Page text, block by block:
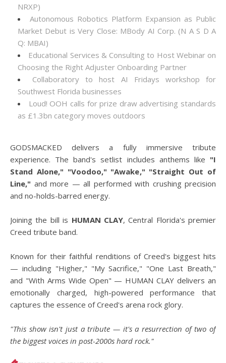
NRXP)
Autonomous Robotics Platform Expansion as Public
Market Debut is Very Close: MBody AI Corp. (N A S D A
Q: MBAI)
Educational Services & Consulting to Host Webinar on
Choosing the Right Adjuster Onboarding Partner
Collaboratory to host AI Fridays workshop for
Southwest Florida businesses
Loud! OOH calls for prize draw advertising standards
as £1.3bn category moves outdoors
GODSMACKED delivers a fully immersive tribute
experience. The band's setlist includes anthems like "I
Stand Alone," "Voodoo," "Awake," "Straight Out of
Line," and more — all performed with crushing precision
and no-holds-barred energy.
Joining the bill is HUMAN CLAY, Central Florida's premier
Creed tribute band.
Known for their faithful renditions of Creed's biggest hits
— including "Higher," "My Sacrifice," "One Last Breath,"
and "With Arms Wide Open" — HUMAN CLAY delivers an
emotionally charged, high-powered performance that
captures the essence of Creed's arena rock glory.
"This show isn't just a tribute — it's a resurrection of two of
the biggest voices in post-2000s hard rock."